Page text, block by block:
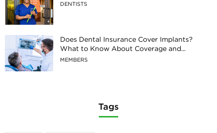
DENTISTS
Does Dental Insurance Cover Implants?
What to Know About Coverage and...
MEMBERS
Tags